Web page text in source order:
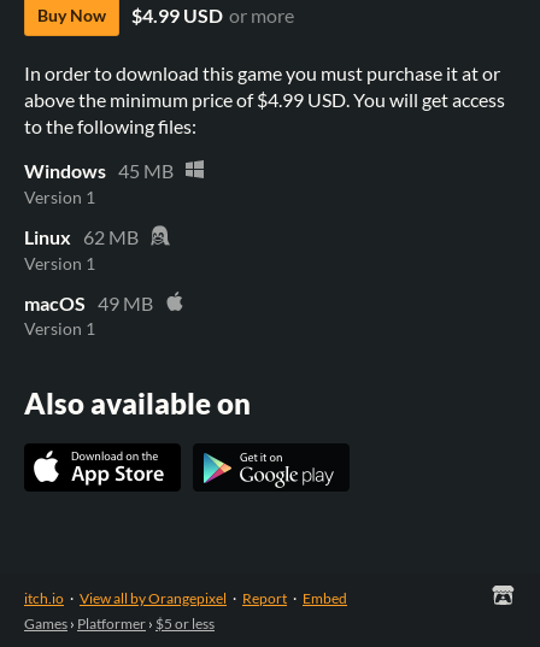
Buy Now $4.99 USD or more
In order to download this game you must purchase it at or
above the minimum price of $4.99 USD. You will get access
to the following files:
Windows 45 MB
Version 1
Linux 62 MB
Version 1
macOS 49 MB
Version 1
Also available on
itch.io · View all by Orangepixel · Report · Embed
Games › Platformer › $5 or less